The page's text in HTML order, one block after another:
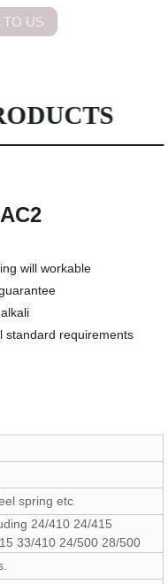
TO US
will workable
standard requirements
spring etc
24/410 24/415
33/410 24/500 28/500